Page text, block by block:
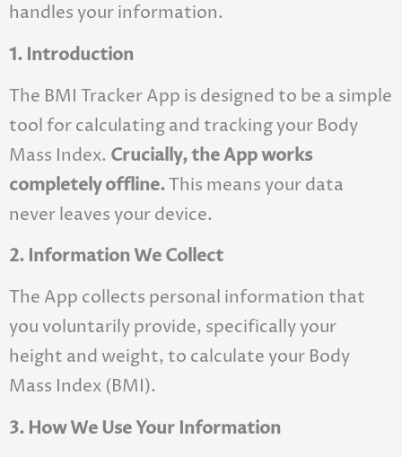
handles your information.
1. Introduction
The BMI Tracker App is designed to be a simple
tool for calculating and tracking your Body
Mass Index. Crucially, the App works
completely offline.This means your data
never leaves your device.
2. Information We Collect
The App collects personal information that
you voluntarily provide, specifically your
height and weight, to calculate your Body
Mass Index (BMI).
3. How We Use Your Information